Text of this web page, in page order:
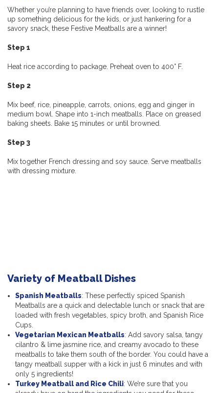
Whether you’re planning to have friends over, looking to rustle
up something delicious for the kids, or just hankering for a
savory snack, these Festive Meatballs are a winner!
Step 1
Heat rice according to package. Preheat oven to 400° F.
Step 2
Mix beef, rice, pineapple, carrots, onions, egg and ginger in
medium bowl. Shape into 1-inch meatballs. Place on greased
baking sheets. Bake 15 minutes or until browned.
Step 3
Mix together French dressing and soy sauce. Serve meatballs
with dressing mixture.
Variety of Meatball Dishes
Spanish Meatballs: These perfectly spiced Spanish
Meatballs are a quick and delectable lunch or snack that are
loaded with fresh vegetables, spicy broth, and Spanish Rice
Cups.
Vegetarian Mexican Meatballs: Add savory salsa, tangy
cilantro & lime jasmine rice, and creamy avocado to these
meatballs to take them south of the border. You could have a
tangy meatball supper with a kick in just 6 minutes and with
only 5 ingredients!
Turkey Meatball and Rice Chili: We’re sure that you